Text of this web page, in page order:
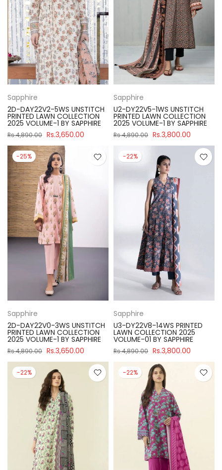
Sapphire
2D-DAY22V2-5WS UNSTITCH
PRINTED LAWN COLLECTION
2025 VOLUME-1 BY SAPPHIRE
Rs.4,890.00 Rs.3,650.00
Sapphire
U2-DY22V5-1WS UNSTITCH
PRINTED LAWN COLLECTION
2025 VOLUME-1 BY SAPPHIRE
Rs.4,890.00 Rs.3,800.00
-25%
Sapphire
2D-DAY22V0-3WS UNSTITCH
PRINTED LAWN COLLECTION
2025 VOLUME-1 BY SAPPHIRE
Rs.4,890.00 Rs.3,650.00
-22%
Sapphire
U3-DY22V8-14WS PRINTED
LAWN COLLECTION 2025
VOLUME-01 BY SAPPHIRE
Rs.4,890.00 Rs.3,800.00
-22% -22%